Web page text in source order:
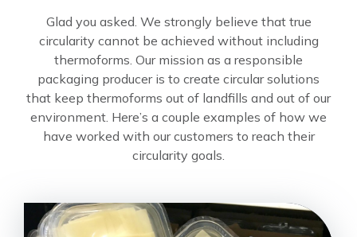
Glad you asked. We strongly believe that true
circularity cannot be achieved without including
thermoforms. Our mission as a responsible
packaging producer is to create circular solutions
that keep thermoforms out of landfills and out of our
environment. Here’s a couple examples of how we
have worked with our customers to reach their
circularity goals.